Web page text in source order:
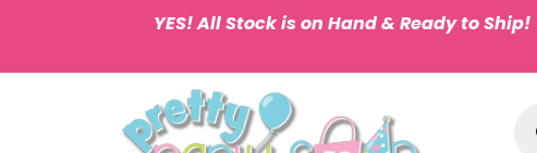
YES! All Stock is on Hand & Ready to Ship!